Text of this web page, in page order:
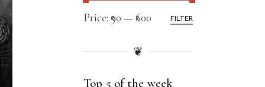
FILTER
Price: ₹90 —₹600
❦
Top 5 of the week